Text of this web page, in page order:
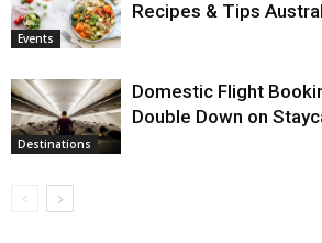
Events
Recipes & Tips
Destinations
Domestic Flight
Double Down on